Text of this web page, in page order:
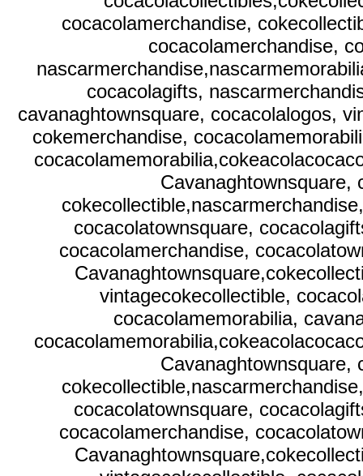
cocacolamerchandise,
cocacolamerchandise,
cocacolagifts,
cavanaghtownsquare, cocacolalogos,
cokemerchandise,
Cavanaghtownsquare,
cocacolatownsquare,
cocacolamerchandise,
vintagecokecollectible,
cocacolamemorabilia,
Cavanaghtownsquare,
cocacolatownsquare,
cocacolamerchandise,